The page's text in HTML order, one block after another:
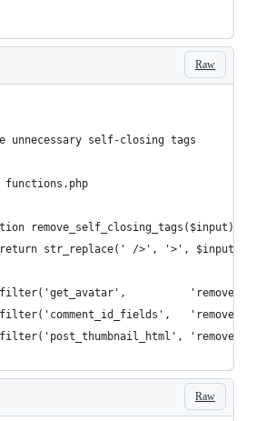
Raw
unnecessary self-closing tags
remove_self_closing_tags($input) {
str_replace(' />', '>', $input);
Raw